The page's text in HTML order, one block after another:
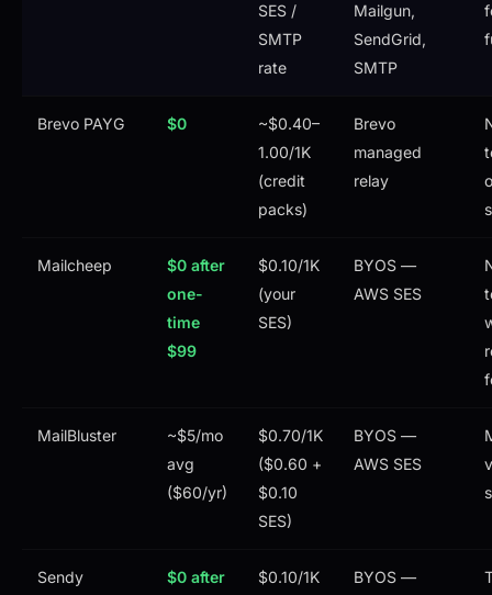
SES /
SMTP
rate
Mailgun,
SendGrid,
SMTP
Brevo PAYG $0
~$0.40–
1.00/1K
(credit
packs)
Brevo
managed
relay
Mailcheep
$0 after
one-
time
$99
$0.10/1K
(your
SES)
BYOS —
AWS SES
MailBluster
~$5/mo
avg
($60/yr)
$0.70/1K
($0.60 +
$0.10
SES)
BYOS —
AWS SES
Sendy
$0 after
$0.10/1K
BYOS —